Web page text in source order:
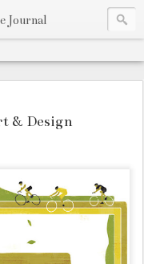
Journal
& Design